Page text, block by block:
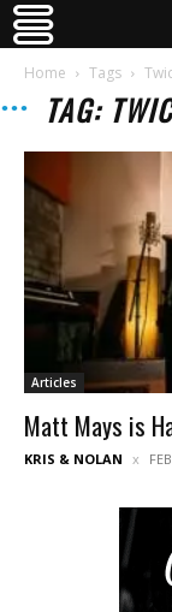
Home Tags
TAG:
Articles
Matt Mays is
KRIS & NOLAN